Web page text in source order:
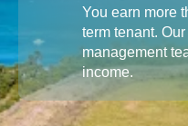
You earn more
term tenant.
management
income.